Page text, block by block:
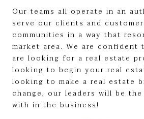
Our teams all operate in an
serve our clients and
communities in a way that
market area. We are confident
are looking for a real estate
looking to begin your real
looking to make a real estate
change, our leaders will be
with in the business!